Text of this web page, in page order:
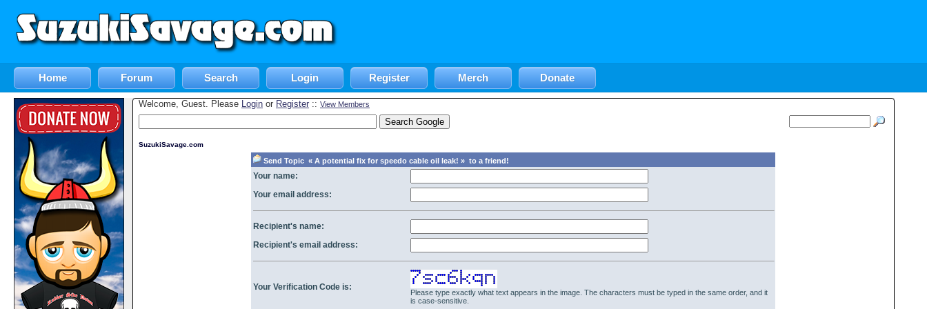
Home Forum Search Login Register Merch Donate
Welcome, Guest. Please Login or Register :: View Members
SuzukiSavage.com
Send Topic « A potential fix for speedo cable oil leak! » to a friend!
Your name:
Your email address:
Recipient's name:
Recipient's email address:
Your Verification Code is:
Please type exactly what text appears in the image. The characters must be typed in the same order, and it
is case-sensitive.